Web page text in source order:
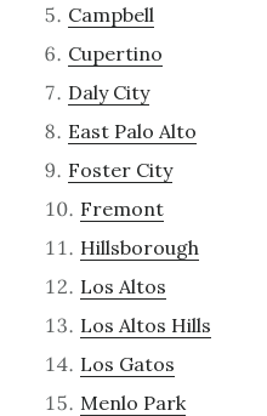
Campbell
Cupertino
Daly City
East Palo Alto
Foster City
Fremont
Hillsborough
Los Altos
Los Altos Hills
Los Gatos
Menlo Park